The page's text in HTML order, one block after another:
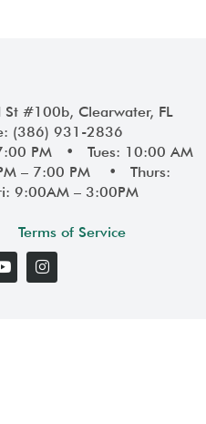
#100b, Clearwater, FL
(386) 931-2836
PM • Tues: 10:00 AM
– 7:00 PM • Thurs:
9:00AM – 3:00PM
Terms of Service